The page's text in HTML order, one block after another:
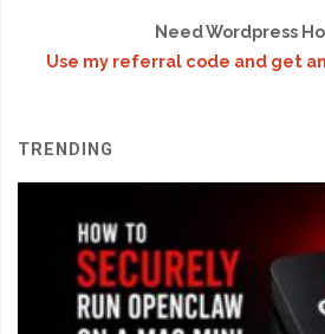
Need Wordpress
Use my referral code and get
TRENDING